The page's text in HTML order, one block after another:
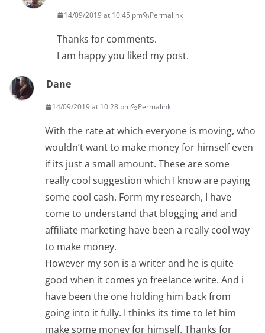
14/09/2019 at 10:45 pm Permalink
Thanks for comments.
I am happy you liked my post.
Dane
14/09/2019 at 10:28 pm Permalink
With the rate at which everyone is moving, who
wouldn’t want to make money for himself even
if its just a small amount. These are some
really cool suggestion which I know are paying
some cool cash. Form my research, I have
come to understand that blogging and and
affiliate marketing have been a really cool way
to make money.
However my son is a writer and he is quite
good when it comes yo freelance write. And i
have been the one holding him back from
going into it fully. I thinks its time to let him
make some money for himself. Thanks for